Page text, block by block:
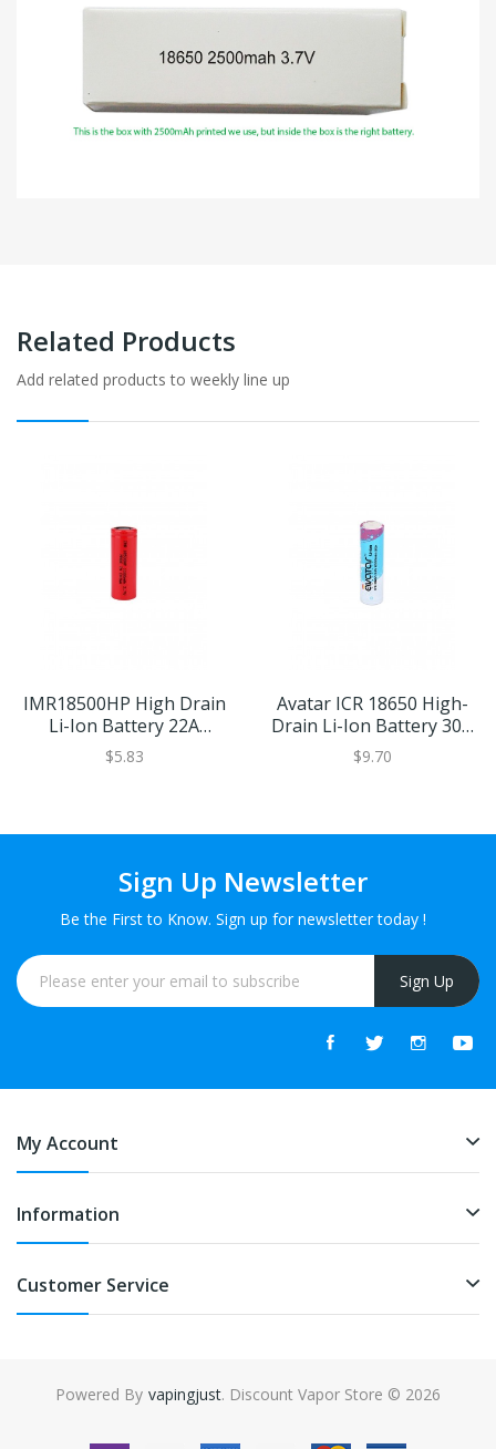
Related Products
Add related products to weekly line up
IMR18500HP High Drain
Li-Ion Battery 22A
1100mAh
$5.83
Avatar ICR 18650 High-
Drain Li-Ion Battery 30A
2000mAh
$9.70
Sign Up Newsletter
Be the First to Know. Sign up for newsletter today !
Sign Up
My Account
Information
Customer Service
Powered By
online casino usa best online casino
vapingjust. Discount Vapor Store © 2026